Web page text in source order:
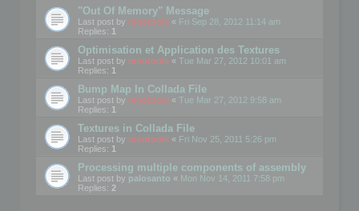
"Out Of Memory" Message
Last post by mootools « Fri Sep 28, 2012 11:14 am
Replies: 1
Optimisation et Application des Textures
Last post by mootools « Tue Mar 27, 2012 10:01 am
Replies: 1
Bump Map In Collada File
Last post by mootools « Tue Mar 27, 2012 9:58 am
Replies: 1
Textures in Collada File
Last post by mootools « Fri Nov 25, 2011 5:26 pm
Replies: 1
Processing multiple components of assembly
Last post by palosanto « Mon Nov 14, 2011 7:58 pm
Replies: 2